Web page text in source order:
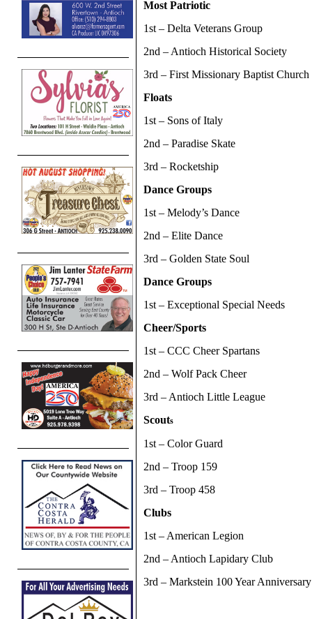
Most Patriotic
1st – Delta Veterans Group
2nd – Antioch Historical Society
3rd – First Missionary Baptist Church
Floats
1st – Sons of Italy
2nd – Paradise Skate
3rd – Rocketship
Dance Groups
1st – Melody’s Dance
2nd – Elite Dance
3rd – Golden State Soul
Dance Groups
1st – Exceptional Special Needs
Cheer/Sports
1st – CCC Cheer Spartans
2nd – Wolf Pack Cheer
3rd – Antioch Little League
Scouts
1st – Color Guard
2nd – Troop 159
3rd – Troop 458
Clubs
1st – American Legion
2nd – Antioch Lapidary Club
3rd – Markstein 100 Year Anniversary